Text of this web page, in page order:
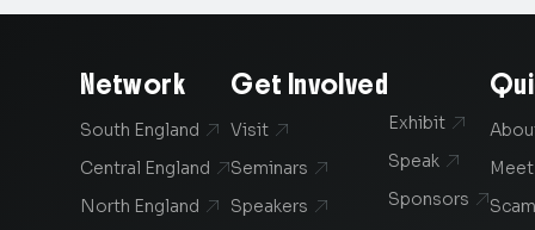
Network
South England 
Central England 
North England 
Get Involved
Visit 
Seminars 
Speakers 
Exhibit 
Speak 
Sponsors 